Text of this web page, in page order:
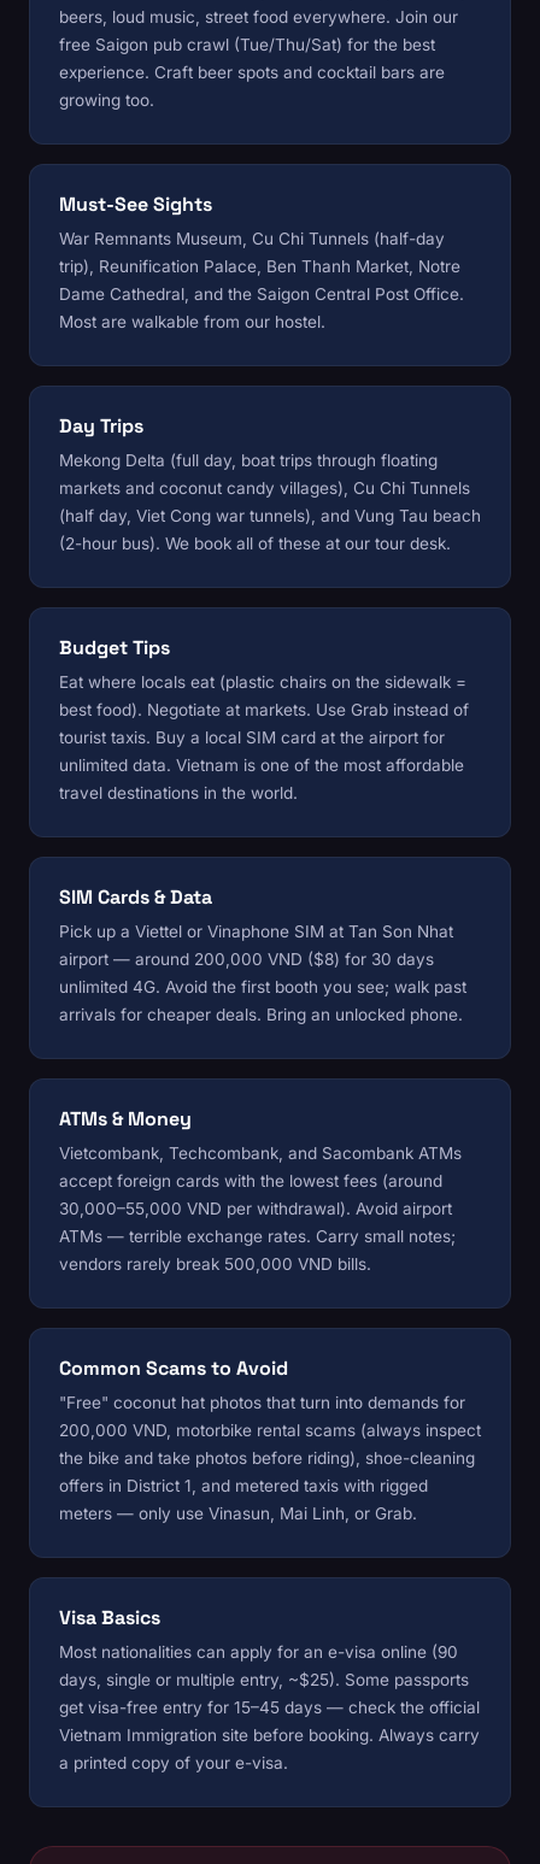
beers, loud music, street food everywhere. Join our
free Saigon pub crawl (Tue/Thu/Sat) for the best
experience. Craft beer spots and cocktail bars are
growing too.
Must-See Sights
War Remnants Museum, Cu Chi Tunnels (half-day
trip), Reunification Palace, Ben Thanh Market, Notre
Dame Cathedral, and the Saigon Central Post Office.
Most are walkable from our hostel.
Day Trips
Mekong Delta (full day, boat trips through floating
markets and coconut candy villages), Cu Chi Tunnels
(half day, Viet Cong war tunnels), and Vung Tau beach
(2-hour bus). We book all of these at our tour desk.
Budget Tips
Eat where locals eat (plastic chairs on the sidewalk =
best food). Negotiate at markets. Use Grab instead of
tourist taxis. Buy a local SIM card at the airport for
unlimited data. Vietnam is one of the most affordable
travel destinations in the world.
SIM Cards & Data
Pick up a Viettel or Vinaphone SIM at Tan Son Nhat
airport — around 200,000 VND ($8) for 30 days
unlimited 4G. Avoid the first booth you see; walk past
arrivals for cheaper deals. Bring an unlocked phone.
ATMs & Money
Vietcombank, Techcombank, and Sacombank ATMs
accept foreign cards with the lowest fees (around
30,000–55,000 VND per withdrawal). Avoid airport
ATMs — terrible exchange rates. Carry small notes;
vendors rarely break 500,000 VND bills.
Common Scams to Avoid
"Free" coconut hat photos that turn into demands for
200,000 VND, motorbike rental scams (always inspect
the bike and take photos before riding), shoe-cleaning
offers in District 1, and metered taxis with rigged
meters — only use Vinasun, Mai Linh, or Grab.
Visa Basics
Most nationalities can apply for an e-visa online (90
days, single or multiple entry, ~$25). Some passports
get visa-free entry for 15–45 days — check the official
Vietnam Immigration site before booking. Always carry
a printed copy of your e-visa.